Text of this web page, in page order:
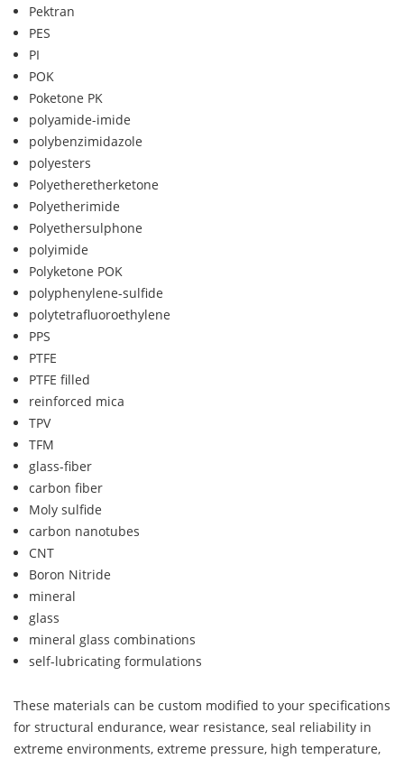
Pektran
PES
PI
POK
Poketone PK
polyamide-imide
polybenzimidazole
polyesters
Polyetheretherketone
Polyetherimide
Polyethersulphone
polyimide
Polyketone POK
polyphenylene-sulfide
polytetrafluoroethylene
PPS
PTFE
PTFE filled
reinforced mica
TPV
TFM
glass-fiber
carbon fiber
Moly sulfide
carbon nanotubes
CNT
Boron Nitride
mineral
glass
mineral glass combinations
self-lubricating formulations
These materials can be custom modified to your specifications
for structural endurance, wear resistance, seal reliability in
extreme environments, extreme pressure, high temperature,